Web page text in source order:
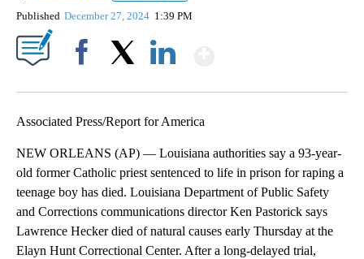
Published December 27, 2024 1:39 PM
Associated Press/Report for America
NEW ORLEANS (AP) — Louisiana authorities say a 93-year-
old former Catholic priest sentenced to life in prison for raping a
teenage boy has died. Louisiana Department of Public Safety
and Corrections communications director Ken Pastorick says
Lawrence Hecker died of natural causes early Thursday at the
Elayn Hunt Correctional Center. After a long-delayed trial,